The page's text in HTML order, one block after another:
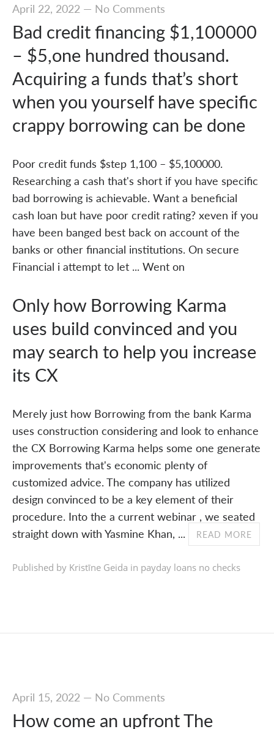
April 22, 2022— No Comments
Bad credit financing $1,100000
– $5,one hundred thousand.
Acquiring a funds that’s short
when you yourself have specific
crappy borrowing can be done
Poor credit funds $step 1,100 – $5,100000.
Researching a cash that's short if you have specific
bad borrowing is achievable. Want a beneficial
cash loan but have poor credit rating? xeven if you
have been banged best back on account of the
banks or other financial institutions. On secure
Financial i attempt to let ... Went on
Only how Borrowing Karma
uses build convinced and you
may search to help you increase
its CX
Merely just how Borrowing from the bank Karma
uses construction considering and look to enhance
the CX Borrowing Karma helps some one generate
improvements that's economic plenty of
customized advice. The company has utilized
design convinced to be a key element of their
procedure. Into the a current webinar , we seated
straight down with Yasmine Khan, ...
READ MORE
Published by Kristīne Geida in payday loans no checks
April 15, 2022— No Comments
How come an upfront The